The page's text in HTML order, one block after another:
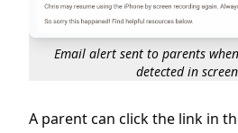
Email alert sent to parents
detected in
A parent can click the link in